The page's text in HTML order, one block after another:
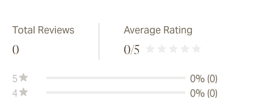
Total Reviews
0
Average Rating
0/5
5
0% (0)
4
0% (0)